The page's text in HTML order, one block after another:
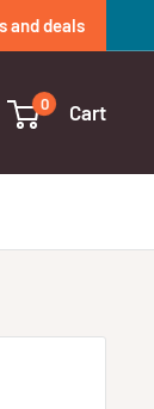
and deals
0 Cart